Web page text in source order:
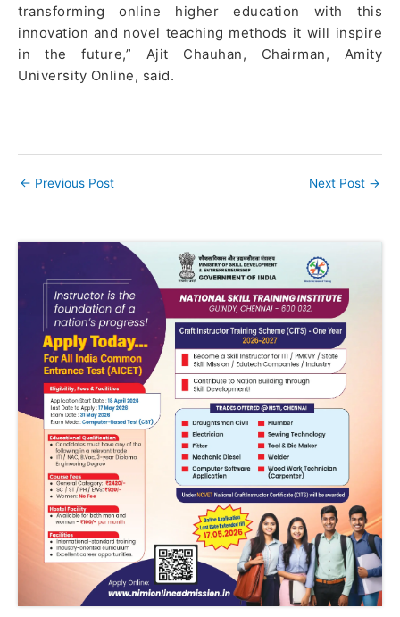
transforming online higher education with this
innovation and novel teaching methods it will inspire
in the future,” Ajit Chauhan, Chairman, Amity
University Online, said.
← Previous Post Next Post →